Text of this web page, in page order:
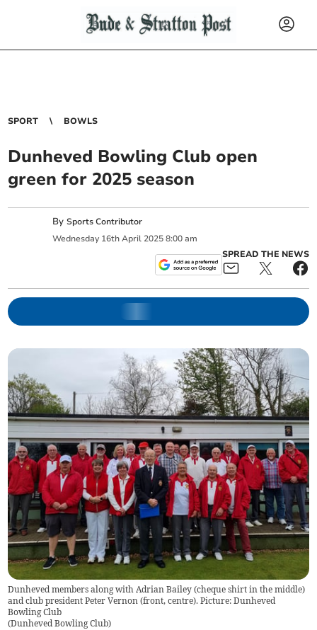
SPORT BOWLS
Dunheved Bowling Club open
green for 2025 season
BySports Contributor
Wednesday 16th April 2025 8:00 am
SPREAD THE NEWS
Dunheved members along with Adrian Bailey (cheque shirt in the middle)
and club president Peter Vernon (front, centre). Picture: Dunheved
Bowling Club
(Dunheved Bowling Club)